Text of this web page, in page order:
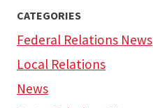
CATEGORIES
Federal Relations News
Local Relations
News